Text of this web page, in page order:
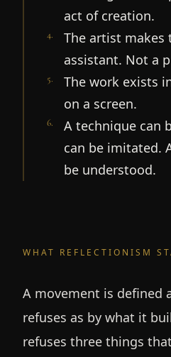
act of creation.
4.
The artist makes
assistant. Not a
5.
The work exists
on a screen.
6.
A technique can
can be imitated.
be understood.
WHAT REFLECTIONISM
A movement is defined
refuses as by what it
refuses three things